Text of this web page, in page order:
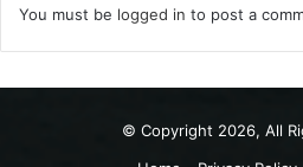
You must be logged in to post a
© Copyright 2026, All